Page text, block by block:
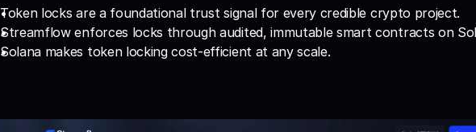
Token locks are a foundational trust signal for every credible crypto project.
Streamflow enforces locks through audited, immutable smart contracts on
Solana makes token locking cost-efficient at any scale.